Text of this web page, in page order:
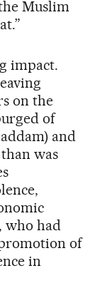
Muslim
impact.
on the
of
and
was
who had
of
in